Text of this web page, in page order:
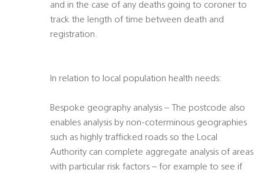
and in the case of any deaths going to coroner to
track the length of time between death and
registration.
In relation to local population health needs:
Bespoke geography analysis – The postcode also
enables analysis by non-coterminous geographies
such as highly trafficked roads so the Local
Authority can complete aggregate analysis of areas
with particular risk factors – for example to see if